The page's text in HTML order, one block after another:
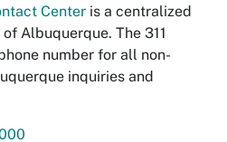
Center is a centralized
Albuquerque. The 311
number for all non-
inquiries and